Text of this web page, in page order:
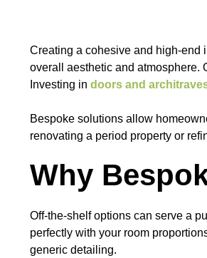
Creating a cohesive and high-end
overall aesthetic and atmosphere.
Investing in doors and
Bespoke solutions allow
renovating a period property or
Why
Off-the-shelf options can serve a
perfectly with your room
generic detailing.